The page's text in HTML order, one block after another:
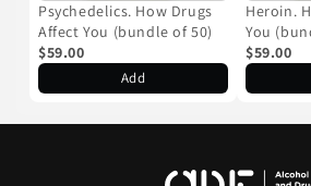
Psychedelics. How Drugs
Affect You (bundle of 50)
$59.00
Add
Heroin.
You
$59.00